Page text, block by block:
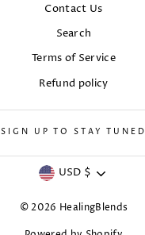
Contact Us
Search
Terms of Service
Refund policy
SIGN UP TO STAY TUNED
Currency
USD $
© 2026 HealingBlends